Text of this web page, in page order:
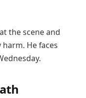
the scene and
He faces